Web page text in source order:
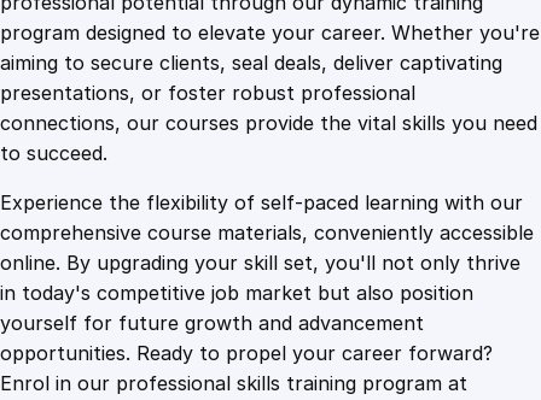
0
9
.
4
9
4
9
.
n
F
a
s
o
n
D
e
s
i
g
program designed to elevate your career. Whether you're
aiming to secure clients, seal deals, deliver captivating
presentations, or foster robust professional
connections, our courses provide the vital skills you need
to succeed.
Experience the flexibility of self-paced learning with our
comprehensive course materials, conveniently accessible
online. By upgrading your skill set, you'll not only thrive
in today's competitive job market but also position
yourself for future growth and advancement
opportunities. Ready to propel your career forward?
Enrol in our professional skills training program at